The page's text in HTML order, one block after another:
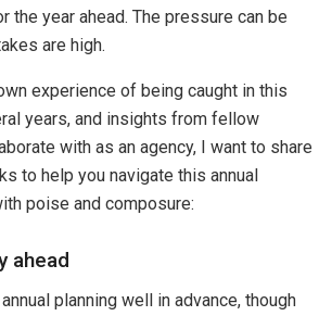
the year ahead. The pressure can be
are high.
experience of being caught in this
years, and insights from fellow
with as an agency, I want to share
to help you navigate this annual
poise and composure:
ahead
planning well in advance, though